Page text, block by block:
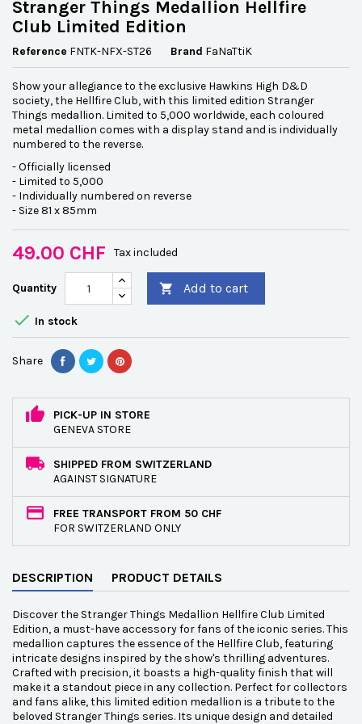
Stranger Things Medallion Hellfire
Club Limited Edition
Reference FNTK-NFX-ST26 Brand FaNaTtiK
Show your allegiance to the exclusive Hawkins High D&D
society, the Hellfire Club, with this limited edition Stranger
Things medallion. Limited to 5,000 worldwide, each coloured
metal medallion comes with a display stand and is individually
numbered to the reverse.
- Officially licensed
- Limited to 5,000
- Individually numbered on reverse
- Size 81 x 85mm
49.00 CHF Tax included
Quantity  Add to cart
 In stock
Share
PICK-UP IN STORE
GENEVA STORE
SHIPPED FROM SWITZERLAND
AGAINST SIGNATURE
FREE TRANSPORT FROM 50 CHF
FOR SWITZERLAND ONLY
DESCRIPTION PRODUCT DETAILS
Discover the Stranger Things Medallion Hellfire Club Limited
Edition, a must-have accessory for fans of the iconic series. This
medallion captures the essence of the Hellfire Club, featuring
intricate designs inspired by the show's thrilling adventures.
Crafted with precision, it boasts a high-quality finish that will
make it a standout piece in any collection. Perfect for collectors
and fans alike, this limited edition medallion is a tribute to the
beloved Stranger Things series. Its unique design and detailed